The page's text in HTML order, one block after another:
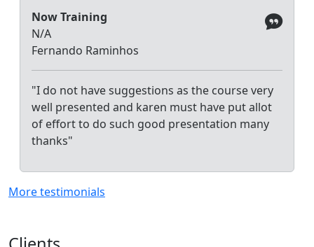
Now Training
N/A
Fernando Raminhos
"I do not have suggestions as the course very
well presented and karen must have put allot
of effort to do such good presentation many
thanks"
More testimonials